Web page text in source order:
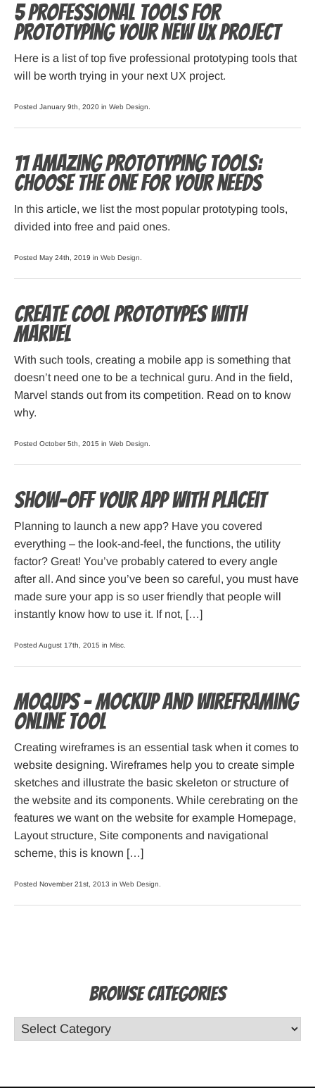
5 Professional Tools for
Prototyping your New UX Project
Here is a list of top five professional prototyping tools that
will be worth trying in your next UX project.
Posted January 9th, 2020 in Web Design
11 amazing prototyping tools:
choose the one for your needs
In this article, we list the most popular prototyping tools,
divided into free and paid ones.
Posted May 24th, 2019 in Web Design
Create cool prototypes with
Marvel
With such tools, creating a mobile app is something that
doesn’t need one to be a technical guru. And in the field,
Marvel stands out from its competition. Read on to know
why.
Posted October 5th, 2015 in Web Design
Show-off your app with Placeit
Planning to launch a new app? Have you covered
everything – the look-and-feel, the functions, the utility
factor? Great! You’ve probably catered to every angle
after all. And since you’ve been so careful, you must have
made sure your app is so user friendly that people will
instantly know how to use it. If not, […]
Posted August 17th, 2015 in Misc
Moqups – mockup and wireframing
online tool
Creating wireframes is an essential task when it comes to
website designing. Wireframes help you to create simple
sketches and illustrate the basic skeleton or structure of
the website and its components. While cerebrating on the
features we want on the website for example Homepage,
Layout structure, Site components and navigational
scheme, this is known […]
Posted November 21st, 2013 in Web Design
Browse Categories